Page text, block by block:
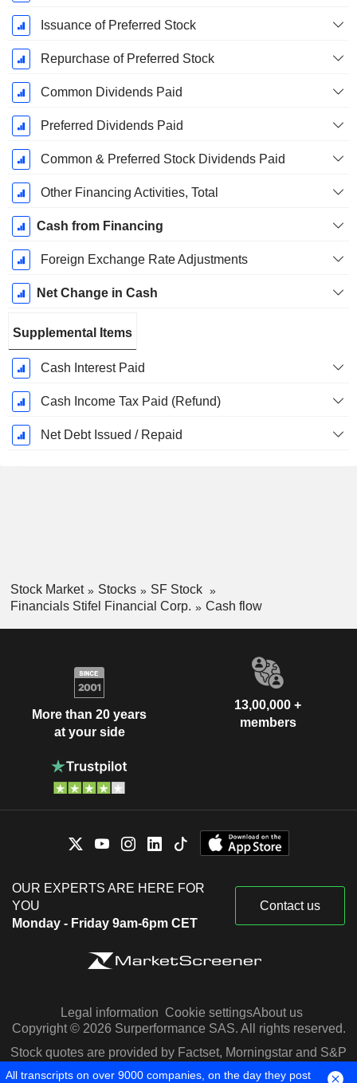
Issuance of Preferred Stock
Repurchase of Preferred Stock
Common Dividends Paid
Preferred Dividends Paid
Common & Preferred Stock Dividends Paid
Other Financing Activities, Total
Cash from Financing
Foreign Exchange Rate Adjustments
Net Change in Cash
Supplemental Items
Cash Interest Paid
Cash Income Tax Paid (Refund)
Net Debt Issued / Repaid
Stock Market Stocks
SF Stock
Financials Stifel Financial Corp.
Cash flow
More than 20 years
at your side
13,00,000 +
members
OUR EXPERTS ARE HERE FOR
YOU
Monday - Friday 9am-6pm CET
Contact us
Legal information Cookie settingsAbout us
Copyright © 2026 Surperformance SAS. All rights reserved.
Stock quotes are provided by Factset, Morningstar and S&P
Capital IQ
All transcripts on over 9000 companies, on the day they post